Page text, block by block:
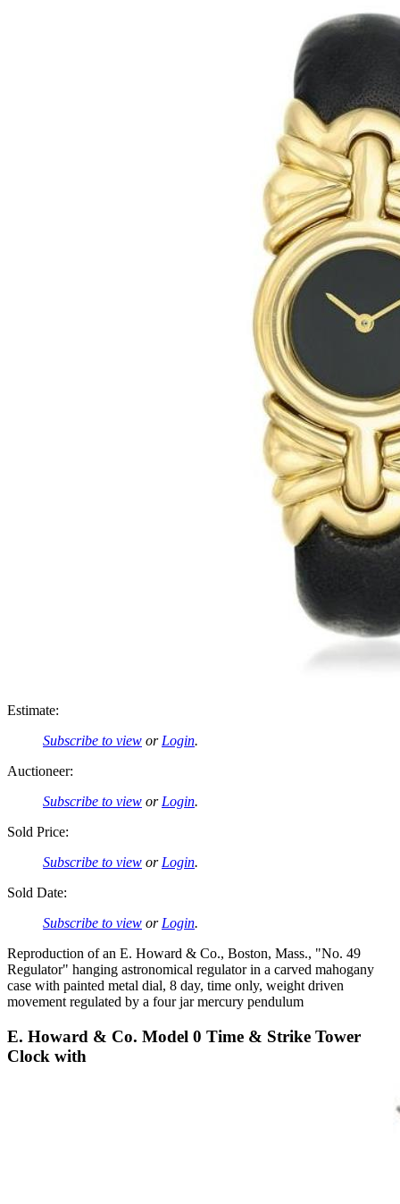
Estimate:
Subscribe to view orLogin.
Auctioneer:
Subscribe to view orLogin.
Sold Price:
Subscribe to view orLogin.
Sold Date:
Subscribe to view orLogin.
Reproduction of an E. Howard & Co., Boston, Mass., "No. 49
Regulator" hanging astronomical regulator in a carved mahogany
case with painted metal dial, 8 day, time only, weight driven
movement regulated by a four jar mercury pendulum
E. Howard & Co. Model 0 Time & Strike Tower
Clock with